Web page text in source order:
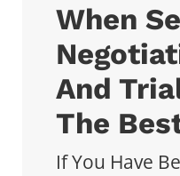
When
And
The
If You Have